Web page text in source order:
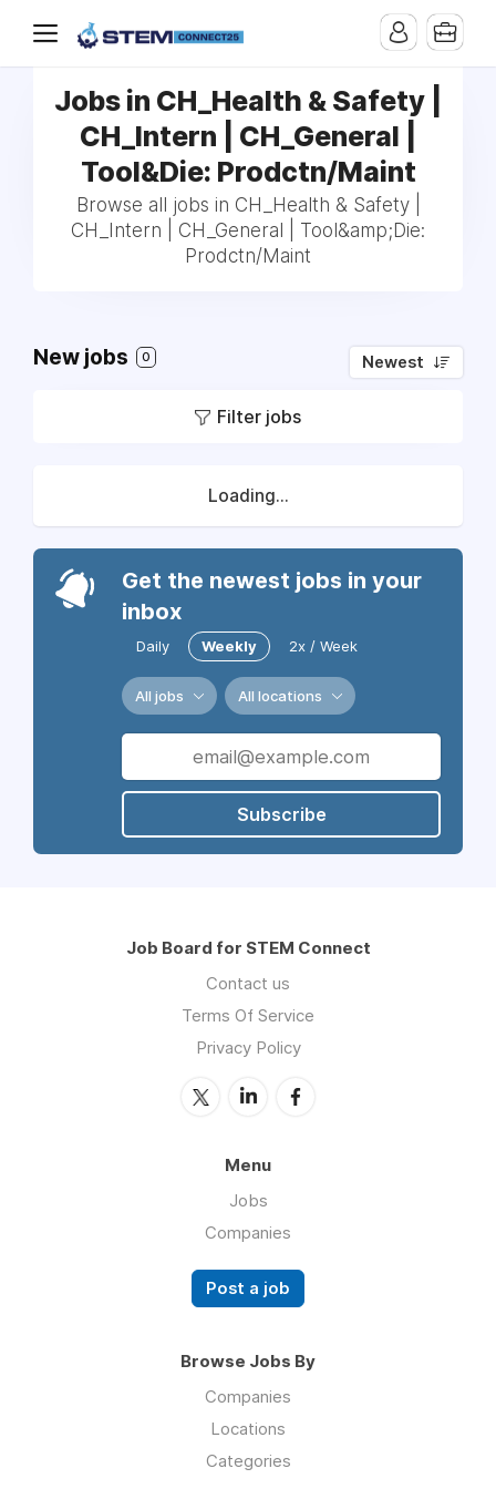
Jobs in CH_Health & Safety |
CH_Intern | CH_General |
Tool&Die: Prodctn/Maint
Browse all jobs in CH_Health & Safety |
CH_Intern | CH_General | Tool&amp;Die:
Prodctn/Maint
New jobs 0 Newest
Filter jobs
Loading...
Get the newest jobs in your
inbox
Daily Weekly 2x / Week
All jobs All locations
Subscribe
Job Board for STEM Connect
Contact us
Terms Of Service
Privacy Policy
Menu
Jobs
Companies
Post a job
Browse Jobs By
Companies
Locations
Categories